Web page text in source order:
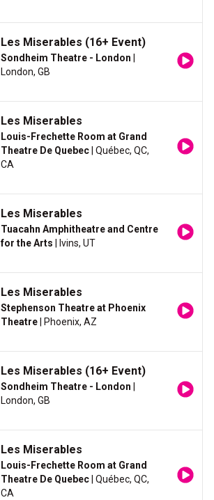
Les Miserables (16+ Event)
Sondheim Theatre - London
London, GB
Les Miserables
Louis-Frechette Room at Grand
Theatre De Quebec | Québec, QC,
CA
Les Miserables
Tuacahn Amphitheatre and Centre
for the Arts | Ivins, UT
Les Miserables
Stephenson Theatre at Phoenix
Theatre | Phoenix, AZ
Les Miserables (16+ Event)
Sondheim Theatre - London
London, GB
Les Miserables
Louis-Frechette Room at Grand
Theatre De Quebec | Québec, QC,
CA